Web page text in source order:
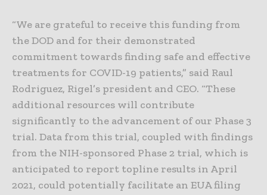
“We are grateful to receive this funding from
the DOD and for their demonstrated
commitment towards finding safe and effective
treatments for COVID-19 patients,” said Raul
Rodriguez, Rigel’s president and CEO. “These
additional resources will contribute
significantly to the advancement of our Phase 3
trial. Data from this trial, coupled with findings
from the NIH-sponsored Phase 2 trial, which is
anticipated to report topline results in April
2021, could potentially facilitate an EUA filing